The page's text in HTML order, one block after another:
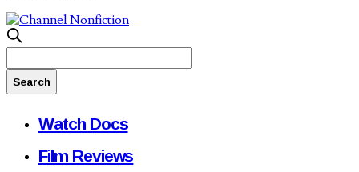
Watch Docs
Film Reviews